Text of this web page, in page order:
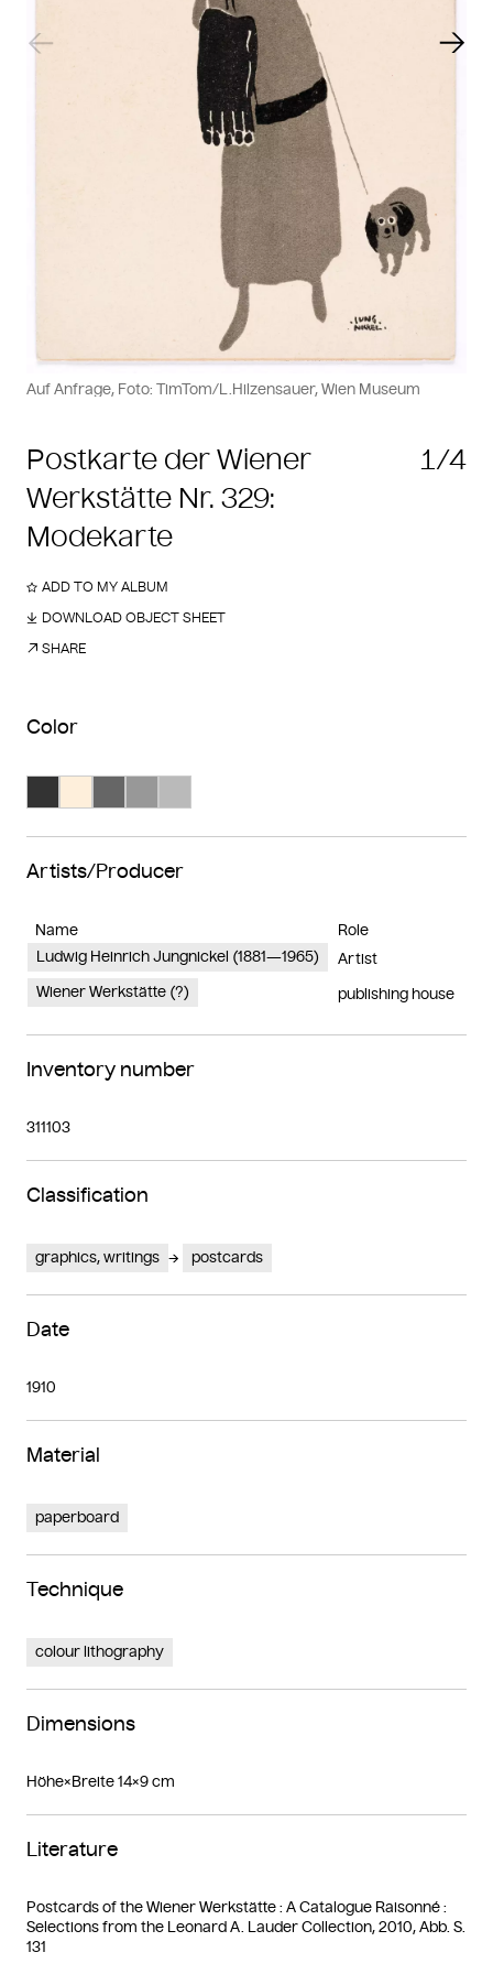
Postkarte der Wiener
Werkstätte Nr. 329:
Modekarte
1/4
Auf Anfrage, Foto: TimTom/L.Hilzensauer, Wien Museum
Previous slide
ADD TO MY ALBUM
DOWNLOAD OBJECT SHEET
SHARE
Color
Artists/Producer
Name
Role
Ludwig Heinrich Jungnickel (1881—1965)
Artist
Wiener Werkstätte (?)
publishing house
Inventory number
311103
Classification
graphics, writings postcards
Date
1910
Material
paperboard
Technique
colour lithography
Dimensions
Höhe×Breite 14×9 cm
Literature
Postcards of the Wiener Werkstätte : A Catalogue Raisonné :
Selections from the Leonard A. Lauder Collection, 2010, Abb. S.
131